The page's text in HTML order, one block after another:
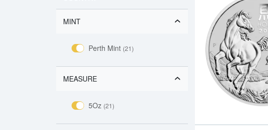
MINT
Perth Mint (21)
MEASURE
5Oz (21)